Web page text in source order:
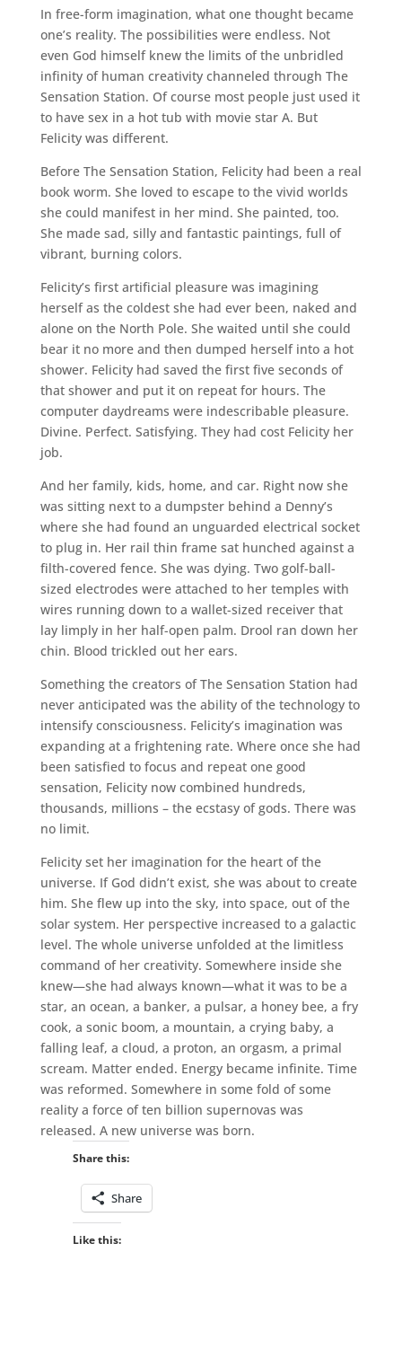
In free-form imagination, what one thought became
one’s reality. The possibilities were endless. Not
even God himself knew the limits of the unbridled
infinity of human creativity channeled through The
Sensation Station. Of course most people just used it
to have sex in a hot tub with movie star A. But
Felicity was different.
Before The Sensation Station, Felicity had been a real
book worm. She loved to escape to the vivid worlds
she could manifest in her mind. She painted, too.
She made sad, silly and fantastic paintings, full of
vibrant, burning colors.
Felicity’s first artificial pleasure was imagining
herself as the coldest she had ever been, naked and
alone on the North Pole. She waited until she could
bear it no more and then dumped herself into a hot
shower. Felicity had saved the first five seconds of
that shower and put it on repeat for hours. The
computer daydreams were indescribable pleasure.
Divine. Perfect. Satisfying. They had cost Felicity her
job.
And her family, kids, home, and car. Right now she
was sitting next to a dumpster behind a Denny’s
where she had found an unguarded electrical socket
to plug in. Her rail thin frame sat hunched against a
filth-covered fence. She was dying. Two golf-ball-
sized electrodes were attached to her temples with
wires running down to a wallet-sized receiver that
lay limply in her half-open palm. Drool ran down her
chin. Blood trickled out her ears.
Something the creators of The Sensation Station had
never anticipated was the ability of the technology to
intensify consciousness. Felicity’s imagination was
expanding at a frightening rate. Where once she had
been satisfied to focus and repeat one good
sensation, Felicity now combined hundreds,
thousands, millions – the ecstasy of gods. There was
no limit.
Felicity set her imagination for the heart of the
universe. If God didn’t exist, she was about to create
him. She flew up into the sky, into space, out of the
solar system. Her perspective increased to a galactic
level. The whole universe unfolded at the limitless
command of her creativity. Somewhere inside she
knew—she had always known—what it was to be a
star, an ocean, a banker, a pulsar, a honey bee, a fry
cook, a sonic boom, a mountain, a crying baby, a
falling leaf, a cloud, a proton, an orgasm, a primal
scream. Matter ended. Energy became infinite. Time
was reformed. Somewhere in some fold of some
reality a force of ten billion supernovas was
released. A new universe was born.
Share this:
Share
Like this: